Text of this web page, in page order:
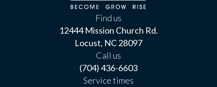
Find us
12444 Mission Church Rd.
Locust, NC 28097
Call us
(704) 436-6603
Service times